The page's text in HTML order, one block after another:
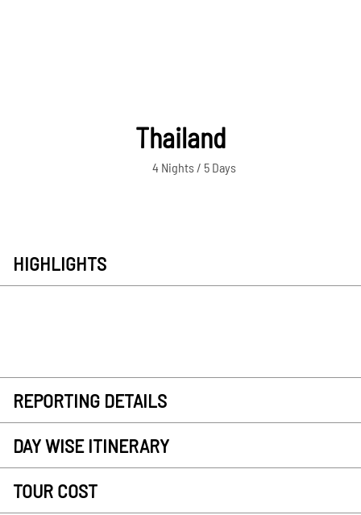
Thailand
4 Nights / 5 Days
HIGHLIGHTS
REPORTING DETAILS
DAY WISE ITINERARY
TOUR COST